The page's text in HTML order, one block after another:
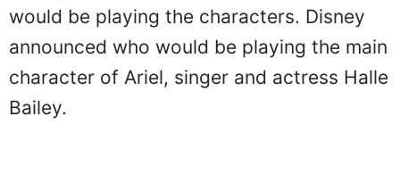
would be playing the characters. Disney
announced who would be playing the main
character of Ariel, singer and actress Halle
Bailey.